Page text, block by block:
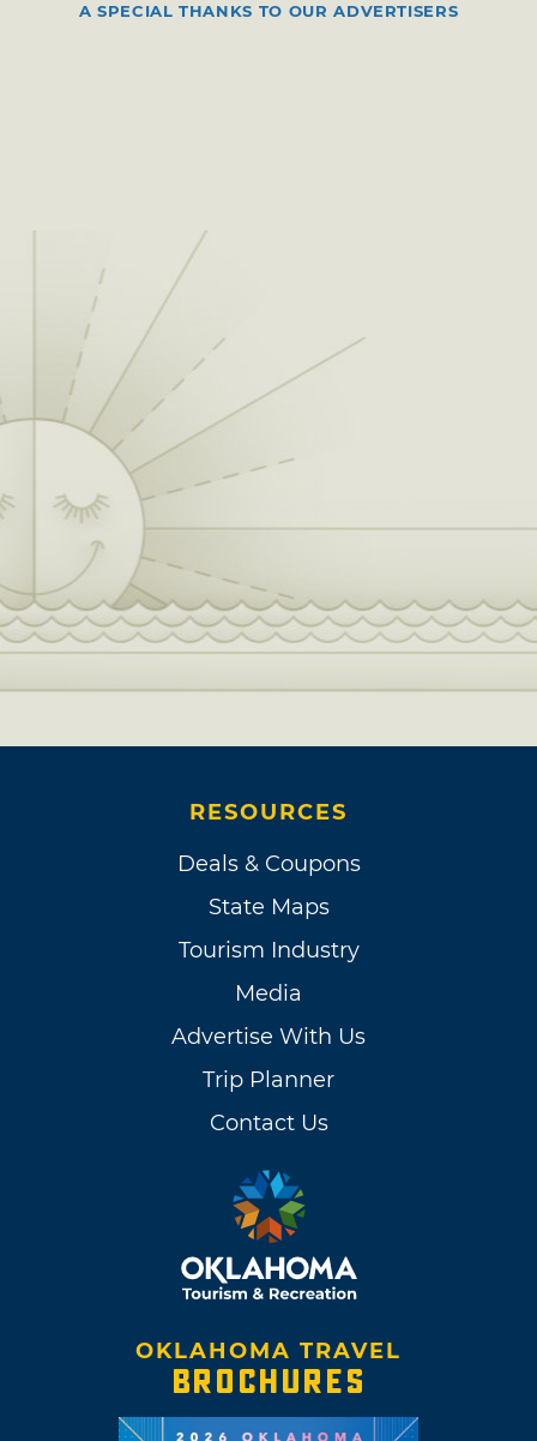
A SPECIAL THANKS TO OUR ADVERTISERS
RESOURCES
Deals & Coupons
State Maps
Tourism Industry
Media
Advertise With Us
Trip Planner
Contact Us
OKLAHOMA TRAVEL
BROCHURES